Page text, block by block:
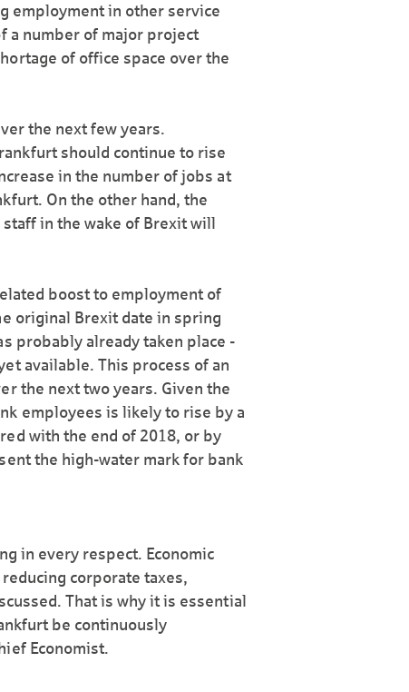
employment in other service
a number of major project
of office space over the
the next few years.
should continue to rise
in the number of jobs at
On the other hand, the
in the wake of Brexit will
boost to employment of
original Brexit date in spring
probably already taken place -
available. This process of an
the next two years. Given the
employees is likely to rise by a
with the end of 2018, or by
the high-water mark for bank
in every respect. Economic
corporate taxes,
That is why it is essential
be continuously
Economist.